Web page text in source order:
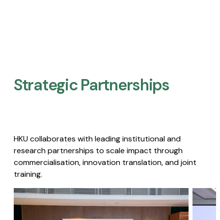
Strategic Partnerships​
HKU collaborates with leading institutional and
research partnerships to scale impact through
commercialisation, innovation translation, and joint
training.